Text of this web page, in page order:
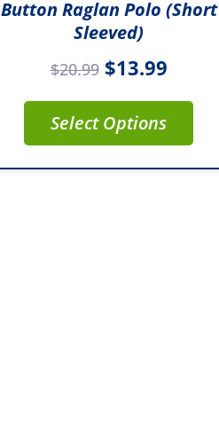
Button Raglan Polo (Short
Sleeved)
$20.99 $13.99
Select Options
product
page